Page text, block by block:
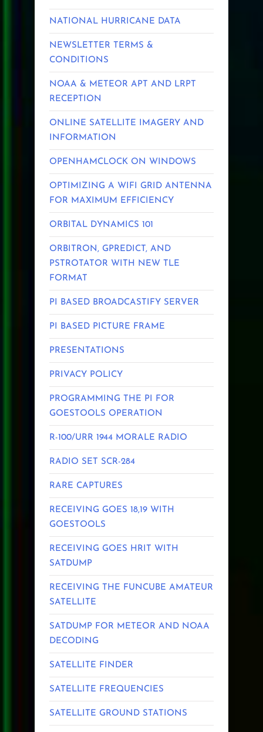
NATIONAL HURRICANE DATA
NEWSLETTER TERMS &
CONDITIONS
NOAA & METEOR APT AND LRPT
RECEPTION
ONLINE SATELLITE IMAGERY AND
INFORMATION
OPENHAMCLOCK ON WINDOWS
OPTIMIZING A WIFI GRID ANTENNA
FOR MAXIMUM EFFICIENCY
ORBITAL DYNAMICS 101
ORBITRON, GPREDICT, AND
PSTROTATOR WITH NEW TLE
FORMAT
PI BASED BROADCASTIFY SERVER
PI BASED PICTURE FRAME
PRESENTATIONS
PRIVACY POLICY
PROGRAMMING THE PI FOR
GOESTOOLS OPERATION
R-100/URR 1944 MORALE RADIO
RADIO SET SCR-284
RARE CAPTURES
RECEIVING GOES 18,19 WITH
GOESTOOLS
RECEIVING GOES HRIT WITH
SATDUMP
RECEIVING THE FUNCUBE AMATEUR
SATELLITE
SATDUMP FOR METEOR AND NOAA
DECODING
SATELLITE FINDER
SATELLITE FREQUENCIES
SATELLITE GROUND STATIONS